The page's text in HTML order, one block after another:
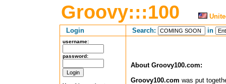
Groovy:::100
Login
username:
password:
Search: in
About Groovy100.com:
Groovy100.com was put